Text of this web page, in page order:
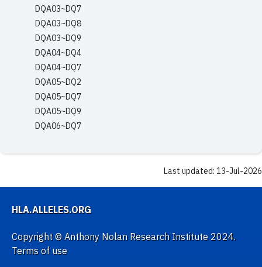
DQA03~DQ7
DQA03~DQ8
DQA03~DQ9
DQA04~DQ4
DQA04~DQ7
DQA05~DQ2
DQA05~DQ7
DQA05~DQ9
DQA06~DQ7
Last updated: 13-Jul-2026
HLA.ALLELES.ORG
Copyright © Anthony Nolan Research Institute 2024.
Terms of use